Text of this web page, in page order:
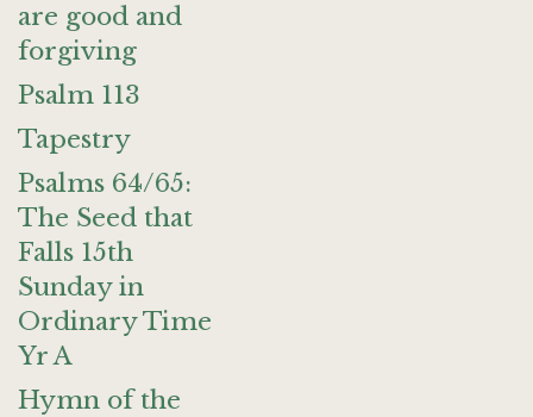
are good and
forgiving
Psalm 113
Tapestry
Psalms 64/65:
The Seed that
Falls 15th
Sunday in
Ordinary Time
Yr A
Hymn of the